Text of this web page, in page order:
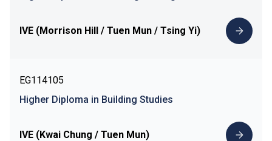
IVE (Morrison Hill / Tuen Mun / Tsing Yi)
EG114105
Higher Diploma in Building Studies
IVE (Kwai Chung / Tuen Mun)